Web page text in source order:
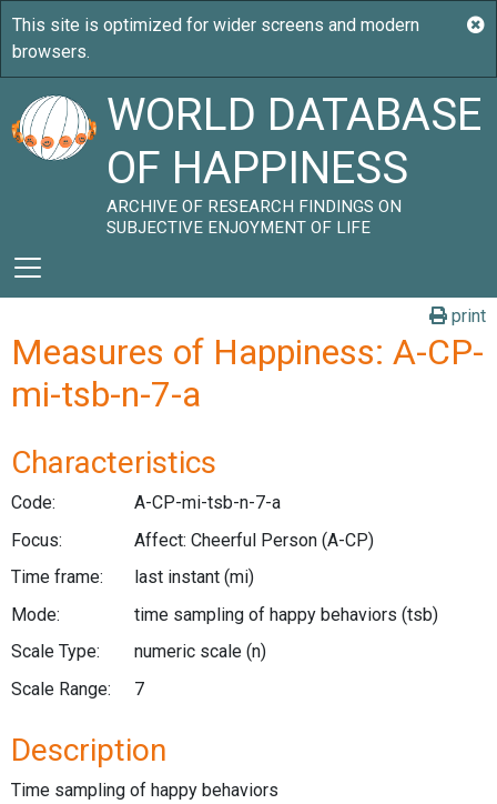
WORLD DATABASE
OF HAPPINESS
ARCHIVE OF RESEARCH FINDINGS ON
SUBJECTIVE ENJOYMENT OF LIFE
print
Measures of Happiness: A-CP-
mi-tsb-n-7-a
Characteristics
Code:
A-CP-mi-tsb-n-7-a
Focus:
Affect: Cheerful Person (A-CP)
Time frame:
last instant (mi)
Mode:
time sampling of happy behaviors (tsb)
Scale Type:
numeric scale (n)
Scale Range:
7
Description
Time sampling of happy behaviors